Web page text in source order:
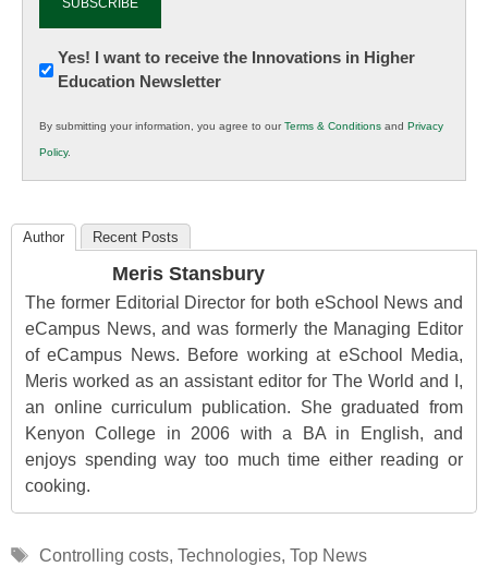
Newsletter:
Innovations
K12
Education
Yes! I want to receive the Innovations in Higher
Education Newsletter
By submitting your information, you agree to ourTerms & Conditions and Privacy
Policy.
Author Recent Posts
Meris Stansbury
The former Editorial Director for both eSchool News and
eCampus News, and was formerly the Managing Editor
of eCampus News. Before working at eSchool Media,
Meris worked as an assistant editor for The World and I,
an online curriculum publication. She graduated from
Kenyon College in 2006 with a BA in English, and
enjoys spending way too much time either reading or
cooking.
Tags
Controlling costs, Technologies, Top News